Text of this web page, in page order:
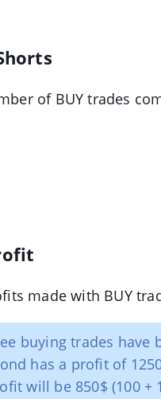
of BUY trades
made with BUY
buying trades have
has a profit of
will be 850$ (100 +